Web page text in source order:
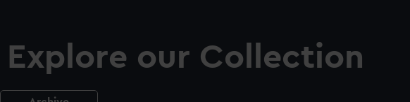
Explore our Collection